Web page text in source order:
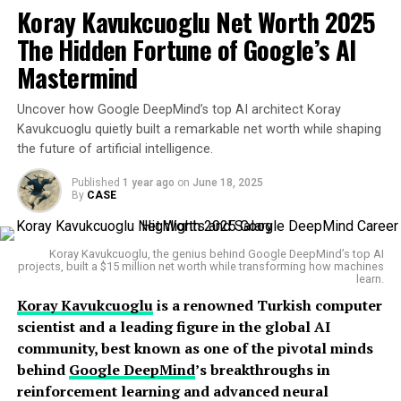
UP NEXT
How One Man Turned an Online Bookstore into a Trillion
Dollar Empire and Who Is He
DON'T MISS
Amazon’s Bold New AI Project Could Change How
Warehouse Robots Work Forever
Leonard
Buterinmoved toCanadawith his parents at a young
age. A math prodigy, Buterin displayed exceptional
intellectual abilities early on. He was introduced to
Bitcoinby his father at just 17, which sparked a
fascination that would change the course of his life.
He later attended the University of Waterloo
dropped out after receiving a
$100,000 in 2014. That decision would allow him to fully
dedicate himself to building Ethereum, a revolutionary
concept he co-developed with several other crypto
visionaries.
Career Highlights
Buterin’s career trajectory is nothing short of legendary
in the crypto world.
Koray Kavukcuoglu Net Worth 2025
The Hidden Fortune of Google’s AI
Mastermind
Uncover how Google DeepMind’s top AI architect Koray
Kavukcuoglu quietly built a remarkable net worth while shaping
the future of artificial intelligence.
Published 1 year ago on June 18, 2025
By CASE
Koray Kavukcuoglu, the genius behind Google DeepMind’s top AI
projects, built a $15 million net worth while transforming how machines
learn.
Koray Kavukcuogluis a renowned Turkish computer
scientist and a leading figure in the global AI
community, best known as one of the pivotal minds
behind Google DeepMind’s breakthroughs in
reinforcement learning and advanced neural